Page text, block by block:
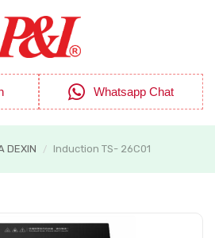
Whatsapp Chat
DEXIN / Induction TS- 26C01